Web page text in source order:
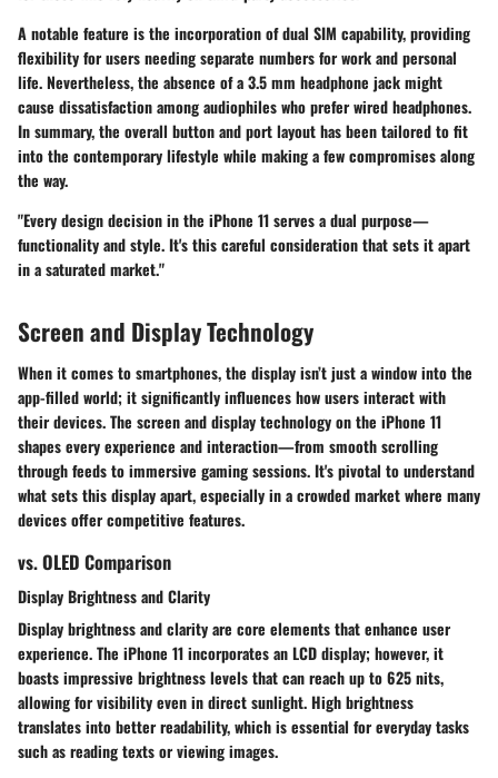
A notable feature is the incorporation of dual SIM capability, providing
flexibility for users needing separate numbers for work and personal
life. Nevertheless, the absence of a 3.5 mm headphone jack might
cause dissatisfaction among audiophiles who prefer wired headphones.
In summary, the overall button and port layout has been tailored to fit
into the contemporary lifestyle while making a few compromises along
the way.
"Every design decision in the iPhone 11 serves a dual purpose—
functionality and style. It's this careful consideration that sets it apart
in a saturated market."
Screen and Display Technology
When it comes to smartphones, the display isn’t just a window into the
app-filled world; it significantly influences how users interact with
their devices. The screen and display technology on the iPhone 11
shapes every experience and interaction—from smooth scrolling
through feeds to immersive gaming sessions. It's pivotal to understand
what sets this display apart, especially in a crowded market where many
devices offer competitive features.
vs. OLED Comparison
Display Brightness and Clarity
Display brightness and clarity are core elements that enhance user
experience. The iPhone 11 incorporates an LCD display; however, it
boasts impressive brightness levels that can reach up to 625 nits,
allowing for visibility even in direct sunlight. High brightness
translates into better readability, which is essential for everyday tasks
such as reading texts or viewing images.